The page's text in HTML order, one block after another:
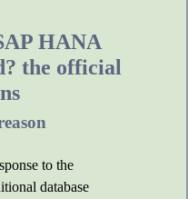
HANA
the official
to the
database